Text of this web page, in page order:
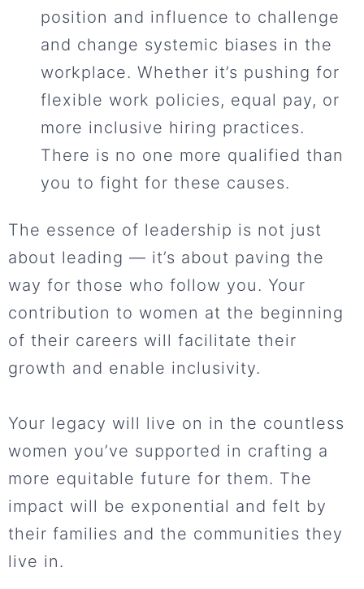
position and influence to challenge
and change systemic biases in the
workplace. Whether it’s pushing for
flexible work policies, equal pay, or
more inclusive hiring practices.
There is no one more qualified than
you to fight for these causes.
The essence of leadership is not just
about leading — it’s about paving the
way for those who follow you. Your
contribution to women at the beginning
of their careers will facilitate their
growth and enable inclusivity.
Your legacy will live on in the countless
women you’ve supported in crafting a
more equitable future for them. The
impact will be exponential and felt by
their families and the communities they
live in.